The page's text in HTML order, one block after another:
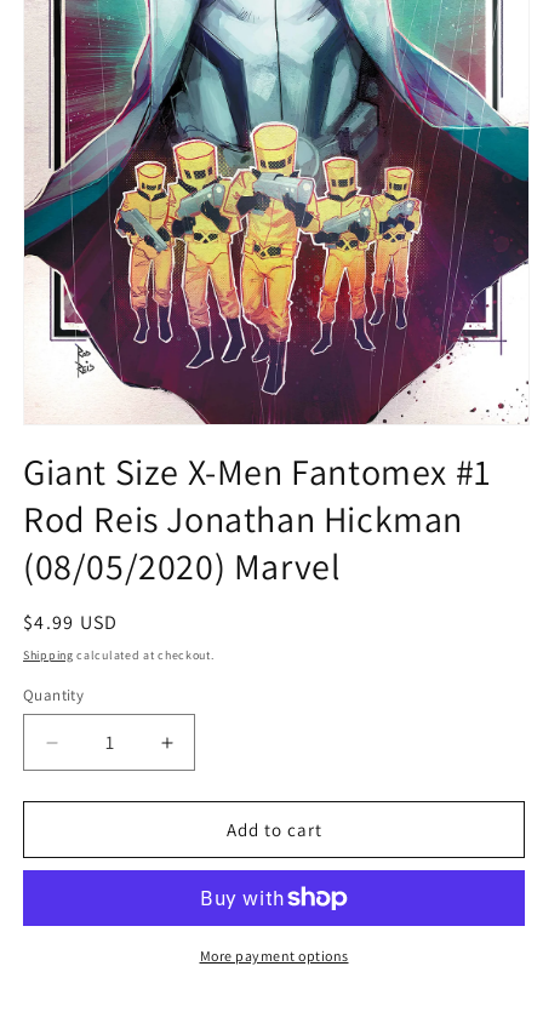
1
in
modal
Giant Size X-Men Fantomex #1
Rod Reis Jonathan Hickman
(08/05/2020) Marvel
Regular
price
$4.99 USD
Shipping calculated at checkout.
Quantity
Quantity
Decrease
quantity
for
Size
Fantomex
Increase
quantity
for
Size
Men
Fantomex
Add to cart
More payment options